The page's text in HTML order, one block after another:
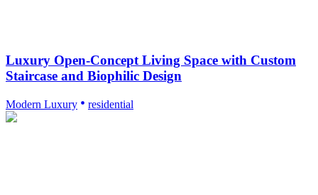
Luxury Open-Concept Living Space with Custom
Staircase and Biophilic Design
Modern Luxury residential